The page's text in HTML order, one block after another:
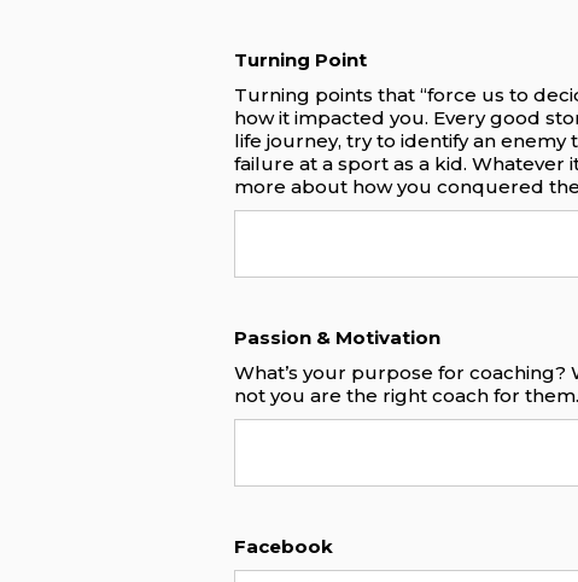
Turning Point
Turning points that “force us to
how it impacted you. Every good
life journey, try to identify an enemy
failure at a sport as a kid.
more about how you conquered
Passion & Motivation
What’s your purpose for
not you are the right coach for
Facebook